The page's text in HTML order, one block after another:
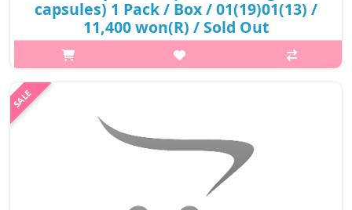
capsules) 1 Pack / Box / 01(19)01(13) /
11,400 won(R) / Sold Out
p,img{max-width: 600px;} h2{margin-top: 25px;} What it is A
brightening ampoule enriched with hydrolyzed collagen, bean
sprout extract, snail mucus, ginseng callus extract, rose callus
₩11,400